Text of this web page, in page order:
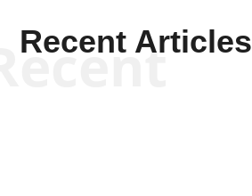
Recent Articles